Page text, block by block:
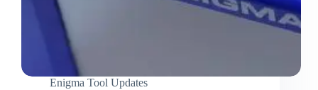
Enigma Tool Updates